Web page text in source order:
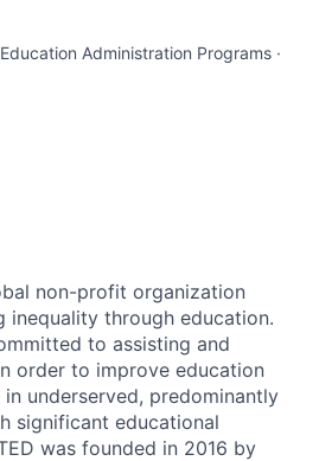
Administration Programs ·
non-profit organization
inequality through education.
to assisting and
order to improve education
underserved, predominantly
significant educational
was founded in 2016 by